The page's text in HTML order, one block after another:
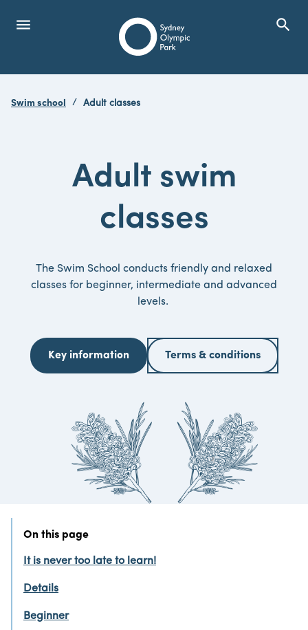
Sydney Olympic Park
menuOpen Menu search
Swim school Adult classes
Adult swim
classes
The Swim School conducts friendly and relaxed
classes for beginner, intermediate and advanced
levels.
Key information Terms & conditions
On this page
It is never too late to learn!
Details
Beginner